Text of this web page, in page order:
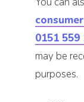
0151 559
may be
purposes.